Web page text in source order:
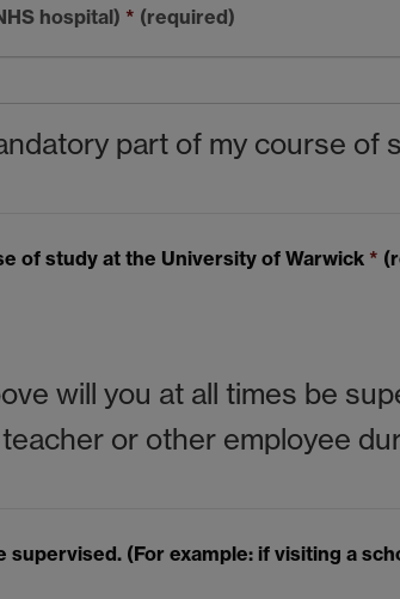
hospital) * (required)
part of my course of
of study at the University of Warwick *
will you at all times be
or other employee
(For example: if visiting a